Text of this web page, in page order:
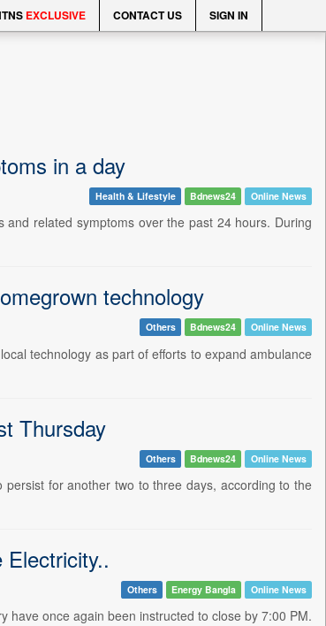
EXCLUSIVE CONTACT US SIGN IN
in a day
Health & Lifestyle Bdnews24 Online News
related symptoms over the past 24 hours. During
technology
Others Bdnews24 Online News
technology as part of efforts to expand ambulance
Thursday
Others Bdnews24 Online News
for another two to three days, according to the
Others Energy Bangla Online News
have once again been instructed to close by 7:00 PM.